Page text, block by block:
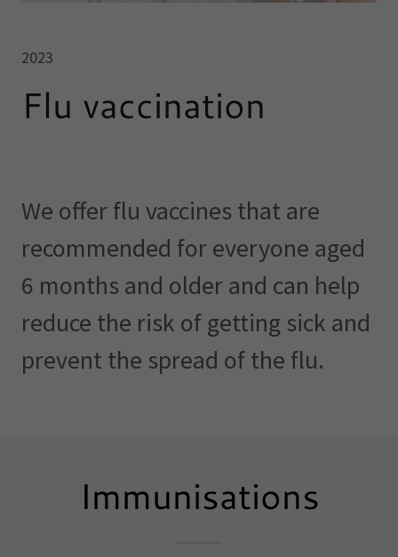
2023
Flu vaccination
We offer flu vaccines that are
recommended for everyone aged
6 months and older and can help
reduce the risk of getting sick and
prevent the spread of the flu.
Immunisations